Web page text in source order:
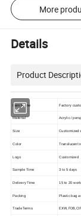
More
Details
Product
Item Name Factory
Material Acrylic /
Size Customized
Color Translucent
Logo Customized
Sample Time 3 to 5 days
Delivery Time 15 to 20
Packing Plastic bag
Trade Terms EXW, FOB,